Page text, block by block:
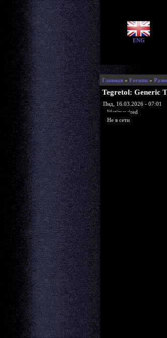
ENG
Главная» Forums»
Tegretol: Generic
Пнд, 16.03.2026 - 07:01
lifetimewired
Не в сети